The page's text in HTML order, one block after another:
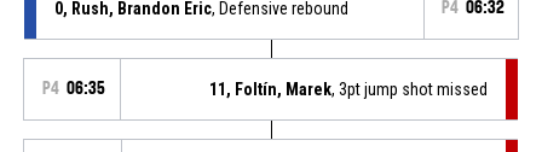
0, Rush, Brandon Eric, Defensive rebound P4 06:32
P4 06:35 11, Foltín, Marek, 3pt jump shot missed